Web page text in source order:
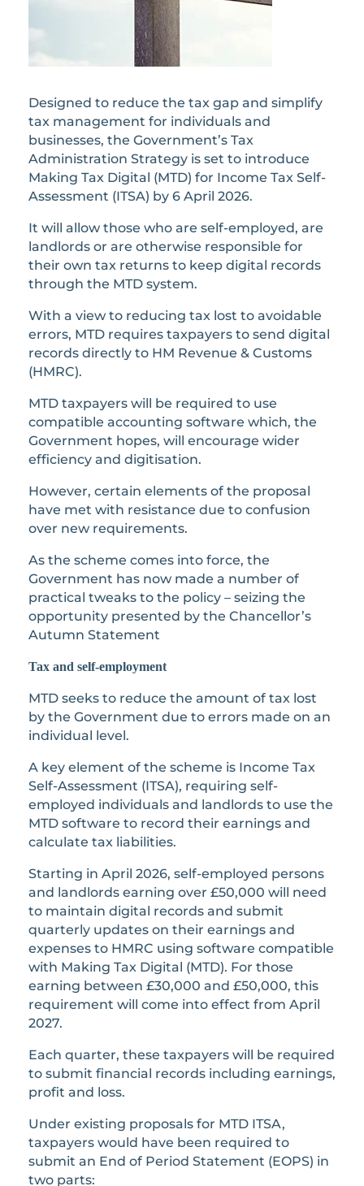
Designed to reduce the tax gap and simplify
tax management for individuals and
businesses, the Government’s Tax
Administration Strategy is set to introduce
Making Tax Digital (MTD) for Income Tax Self-
Assessment (ITSA) by 6 April 2026.
It will allow those who are self-employed, are
landlords or are otherwise responsible for
their own tax returns to keep digital records
through the MTD system.
With a view to reducing tax lost to avoidable
errors, MTD requires taxpayers to send digital
records directly to HM Revenue & Customs
(HMRC).
MTD taxpayers will be required to use
compatible accounting software which, the
Government hopes, will encourage wider
efficiency and digitisation.
However, certain elements of the proposal
have met with resistance due to confusion
over new requirements.
As the scheme comes into force, the
Government has now made a number of
practical tweaks to the policy – seizing the
opportunity presented by the Chancellor’s
Autumn Statement
Tax and self-employment
MTD seeks to reduce the amount of tax lost
by the Government due to errors made on an
individual level.
A key element of the scheme is Income Tax
Self-Assessment (ITSA), requiring self-
employed individuals and landlords to use the
MTD software to record their earnings and
calculate tax liabilities.
Starting in April 2026, self-employed persons
and landlords earning over £50,000 will need
to maintain digital records and submit
quarterly updates on their earnings and
expenses to HMRC using software compatible
with Making Tax Digital (MTD). For those
earning between £30,000 and £50,000, this
requirement will come into effect from April
2027.
Each quarter, these taxpayers will be required
to submit financial records including earnings,
profit and loss.
Under existing proposals for MTD ITSA,
taxpayers would have been required to
submit an End of Period Statement (EOPS) in
two parts: